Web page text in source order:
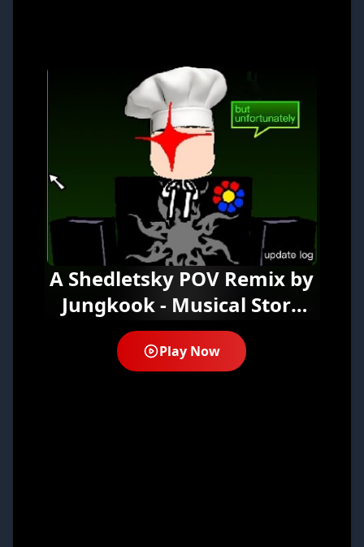
A Shedletsky POV Remix by
Jungkook - Musical Story
Experience Online Free
Play Now